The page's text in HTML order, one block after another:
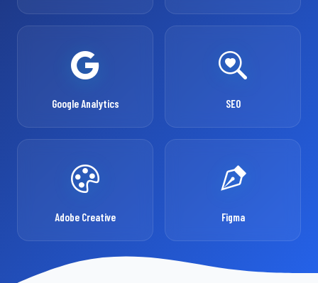
Google Analytics SEO
Adobe Creative Figma